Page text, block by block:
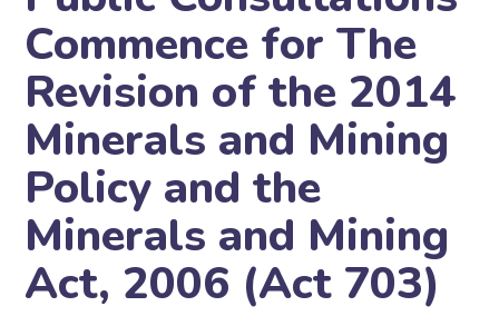
Commence for The
Revision of the 2014
Minerals and Mining
Policy and the
Minerals and Mining
Act, 2006 (Act 703)